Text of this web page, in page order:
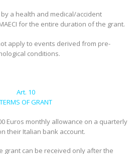
a health and medical/accident
for the entire duration of the grant.
apply to events derived from pre-
conditions.
Art. 10
TERMS OF GRANT
Euros monthly allowance on a quarterly
their Italian bank account.
grant can be received only after the